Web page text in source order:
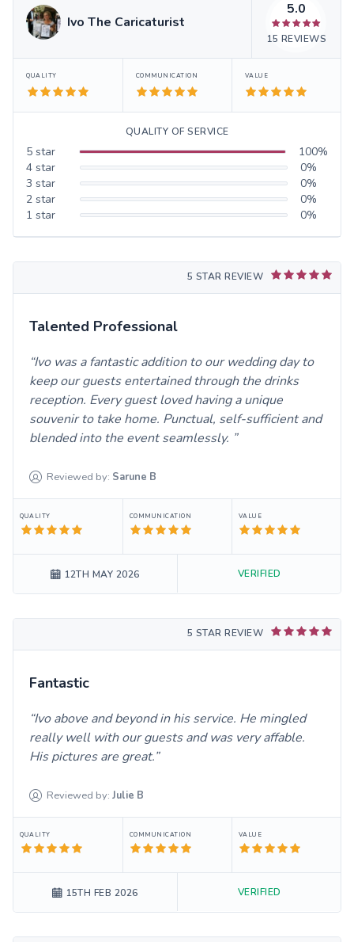
Ivo The Caricaturist
5.0
15 REVIEWS
QUALITY COMMUNICATION VALUE
QUALITY OF SERVICE
5 star 100%
4 star 0%
3 star 0%
2 star 0%
1 star 0%
5 STAR REVIEW
Talented Professional
Ivo was a fantastic addition to our wedding day to
keep our guests entertained through the drinks
reception. Every guest loved having a unique
souvenir to take home. Punctual, self-sufficient and
blended into the event seamlessly.
Reviewed by: Sarune B
QUALITY COMMUNICATION VALUE
12TH MAY 2026 VERIFIED
5 STAR REVIEW
Fantastic
Ivo above and beyond in his service. He mingled
really well with our guests and was very affable.
His pictures are great.
Reviewed by: Julie B
QUALITY COMMUNICATION VALUE
15TH FEB 2026 VERIFIED